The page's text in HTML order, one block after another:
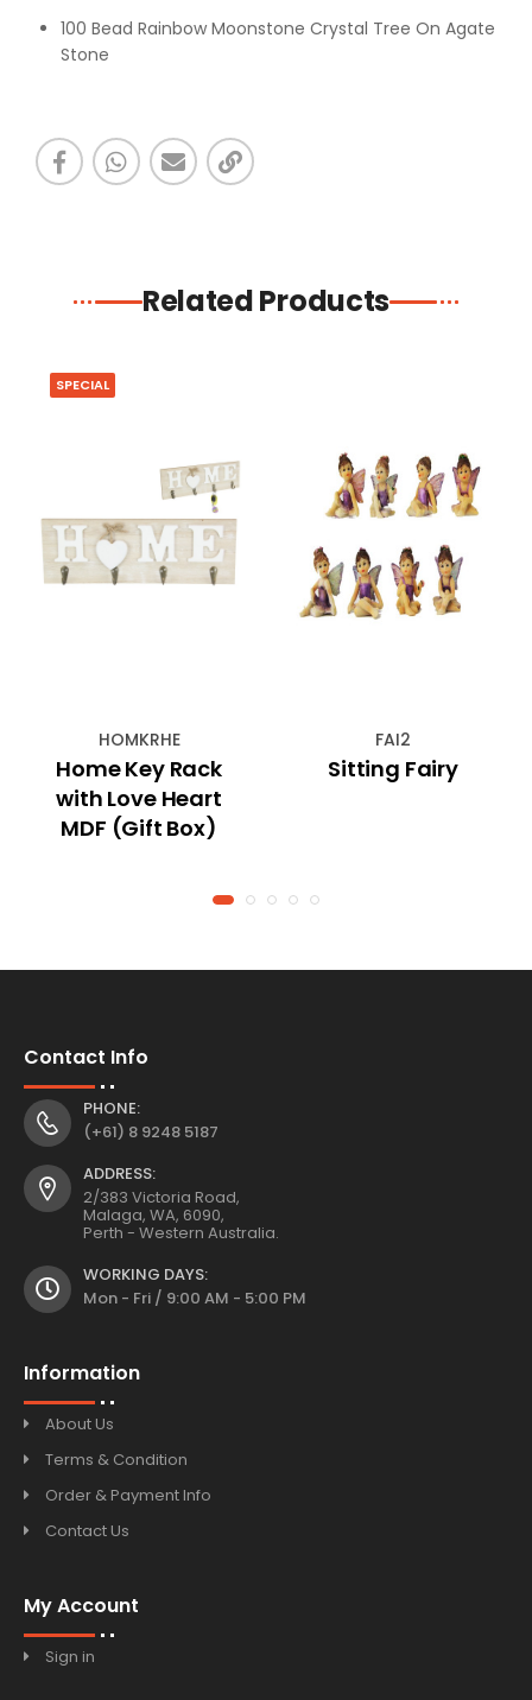
100 Bead Rainbow Moonstone Crystal Tree On Agate
Stone
Related Products
SPECIAL
HOMKRHE
Home Key Rack
with Love Heart
MDF (Gift Box)
FAI2
Sitting Fairy
Contact Info
PHONE:
(+61) 8 9248 5187
ADDRESS:
2/383 Victoria Road,
Malaga, WA, 6090,
Perth - Western Australia.
WORKING DAYS:
Mon - Fri / 9:00 AM - 5:00 PM
Information
About Us
Terms & Condition
Order & Payment Info
Contact Us
My Account
Sign in